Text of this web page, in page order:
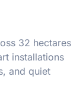
32 hectares
installations
and quiet